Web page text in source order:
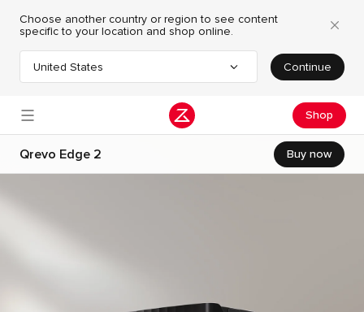
Choose another country or region to see content
specific to your location and shop online.
United States
Choose your country or region
Continue
Shop
Qrevo Edge 2 Buy now